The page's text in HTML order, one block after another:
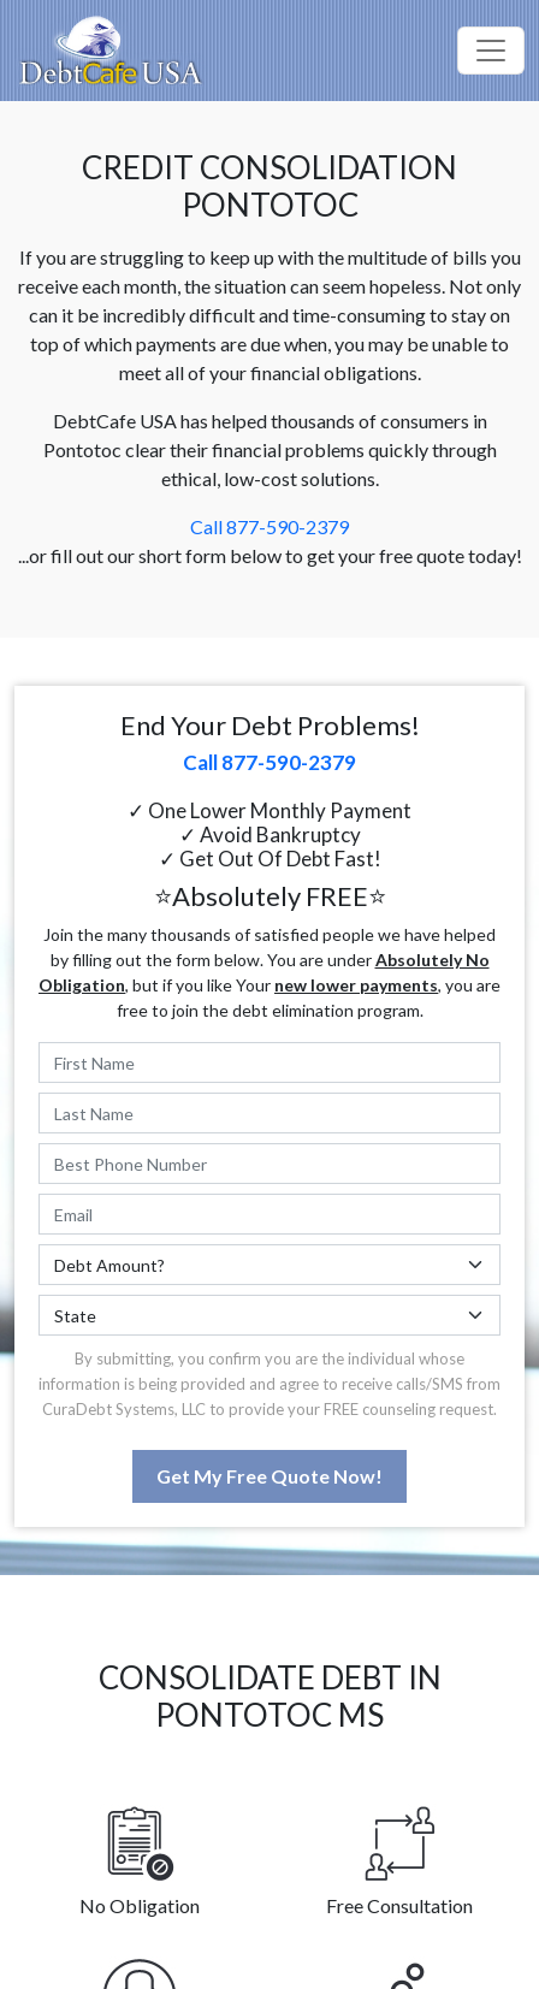
CREDIT CONSOLIDATION
PONTOTOC
If you are struggling to keep up with the multitude of bills you
receive each month, the situation can seem hopeless. Not only
can it be incredibly difficult and time-consuming to stay on
top of which payments are due when, you may be unable to
meet all of your financial obligations.
DebtCafe USA has helped thousands of consumers in
Pontotoc clear their financial problems quickly through
ethical, low-cost solutions.
Call 877-590-2379
...or fill out our short form below to get your free quote today!
End Your Debt Problems!
Call 877-590-2379
✓ One Lower Monthly Payment
✓ Avoid Bankruptcy
✓ Get Out Of Debt Fast!
⭐Absolutely FREE⭐
Join the many thousands of satisfied people we have helped
by filling out the form below. You are underAbsolutely No
Obligation, but if you like Your new lower payments, you are
free to join the debt elimination program.
By submitting, you confirm you are the individual whose
information is being provided and agree to receive calls/SMS from
CuraDebt Systems, LLC to provide your FREE counseling request.
Get My Free Quote Now!
CONSOLIDATE DEBT IN
PONTOTOC MS
No Obligation Free Consultation